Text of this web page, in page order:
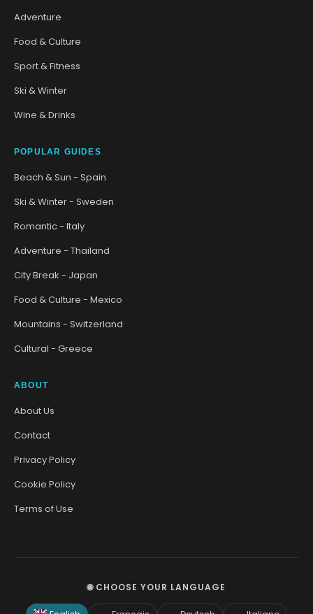
Adventure
Food & Culture
Sport & Fitness
Ski & Winter
Wine & Drinks
POPULAR GUIDES
Beach & Sun - Spain
Ski & Winter - Sweden
Romantic - Italy
Adventure - Thailand
City Break - Japan
Food & Culture - Mexico
Mountains - Switzerland
Cultural - Greece
ABOUT
About Us
Contact
Privacy Policy
Cookie Policy
Terms of Use
🌐 CHOOSE YOUR LANGUAGE